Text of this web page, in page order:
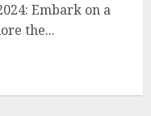
Embark on a
the...